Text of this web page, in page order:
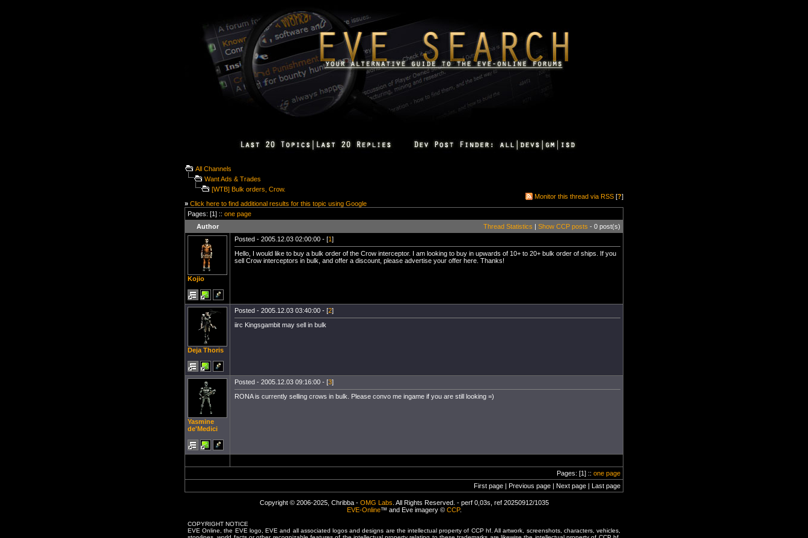
All Channels
Want Ads & Trades
[WTB] Bulk orders, Crow.
» Click here to find additional results for this topic using Google
Monitor this thread via RSS [?]
Pages: [1] :: one page
Author
Thread Statistics | Show CCP posts - 0 post(s)
Kojio
Posted - 2005.12.03 02:00:00 - [1]
Hello, I would like to buy a bulk order of the Crow interceptor. I am looking to buy in upwards of 10+ to 20+ bulk order of ships. If you
sell Crow interceptors in bulk, and offer a discount, please advertise your offer here. Thanks!
Deja Thoris
Posted - 2005.12.03 03:40:00 - [2]
iirc Kingsgambit may sell in bulk
Yasmine
de'Medici
Posted - 2005.12.03 09:16:00 - [3]
RONA is currently selling crows in bulk. Please convo me ingame if you are still looking =)
Pages: [1] :: one page
First page | Previous page | Next page | Last page
Copyright © 2006-2025, Chribba - OMG Labs . All Rights Reserved. - perf 0,03s, ref 20250912/1035
EVE-Online™ and Eve imagery © CCP.
COPYRIGHT NOTICE
EVE Online, the EVE logo, EVE and all associated logos and designs are the intellectual property of CCP hf. All artwork, screenshots, characters, vehicles,